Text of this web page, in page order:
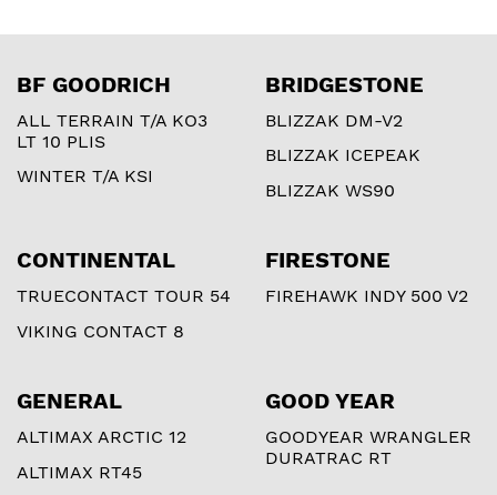
BF GOODRICH
ALL TERRAIN T/A KO3
LT 10 PLIS
WINTER T/A KSI
BRIDGESTONE
BLIZZAK DM-V2
BLIZZAK ICEPEAK
BLIZZAK WS90
CONTINENTAL
TRUECONTACT TOUR 54
VIKING CONTACT 8
FIRESTONE
FIREHAWK INDY 500 V2
GENERAL
ALTIMAX ARCTIC 12
ALTIMAX RT45
GOOD YEAR
GOODYEAR WRANGLER
DURATRAC RT